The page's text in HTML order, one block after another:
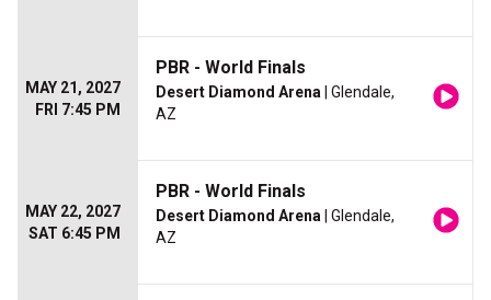
MAY 21, 2027
FRI 7:45 PM
PBR - World Finals
Desert Diamond Arena | Glendale,
AZ
MAY 22, 2027
SAT 6:45 PM
PBR - World Finals
Desert Diamond Arena | Glendale,
AZ